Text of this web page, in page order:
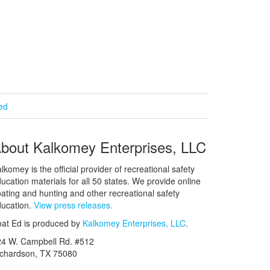
Kalkomey Enterprises, LLC
is the official provider of recreational safety
materials for all 50 states. We provide online
and hunting and other recreational safety
View press releases.
Ed is produced by Kalkomey Enterprises, LLC.
W. Campbell Rd. #512
TX 75080